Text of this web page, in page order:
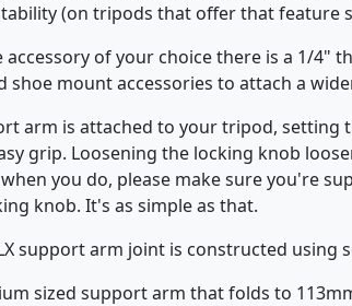
(on tripods that offer that feature
accessory of your choice there is a 1/4"
shoe mount accessories to attach a
arm is attached to your tripod, setting
grip. Loosening the locking knob
you do, please make sure you're
knob. It's as simple as that.
support arm joint is constructed
sized support arm that folds to